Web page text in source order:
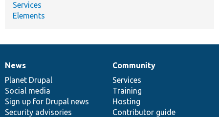
Services
Elements
News
items
News
Planet Drupal
Social media
Sign up for Drupal news
Security advisories
Our
community
Community
Services
Training
Hosting
Contributor guide
Documentation
Drupal
code
base
Governance
of
community